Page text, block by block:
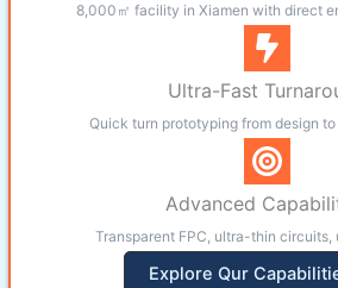
8,000㎡ facility in Xiamen with direct
Ultra-Fast
Quick turn prototyping from design
Advanced
Transparent FPC, ultra-thin circuits,
Explore Qur